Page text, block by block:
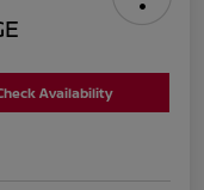
Availability